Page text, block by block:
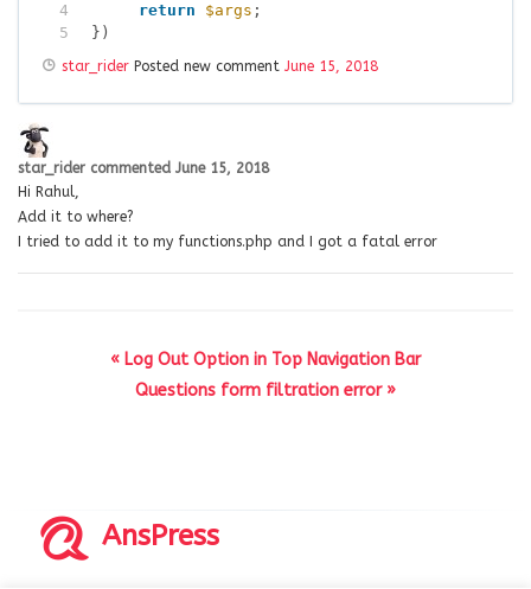
4
5
return
$args ;
})
star_rider Posted new comment June 15, 2018
star_rider commented June 15, 2018
Hi Rahul,
Add it to where?
I tried to add it to my functions.php and I got a fatal error
« Log Out Option in Top Navigation Bar
Questions form filtration error »
AnsPress